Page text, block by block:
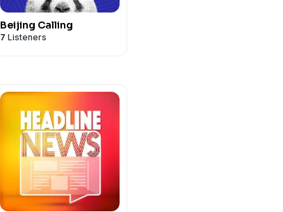
Beijing Calling
7 Listeners